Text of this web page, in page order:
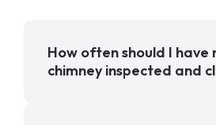
How often should I have
chimney inspected and